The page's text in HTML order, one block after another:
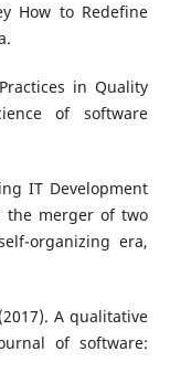
How to Redefine
in Quality
of software
IT Development
the merger of two
organizing era,
A qualitative
of software: